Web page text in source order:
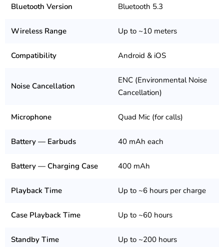
Bluetooth Version Bluetooth 5.3
Wireless Range Up to ~10 meters
Compatibility Android & iOS
Noise Cancellation
ENC (Environmental Noise
Cancellation)
Microphone Quad Mic (for calls)
Battery — Earbuds 40 mAh each
Battery — Charging Case 400 mAh
Playback Time Up to ~6 hours per charge
Case Playback Time Up to ~60 hours
Standby Time Up to ~200 hours